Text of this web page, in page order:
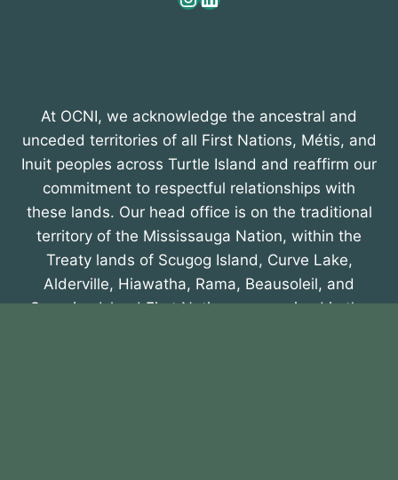
At OCNI, we acknowledge the ancestral and
unceded territories of all First Nations, Métis, and
Inuit peoples across Turtle Island and reaffirm our
commitment to respectful relationships with
these lands. Our head office is on the traditional
territory of the Mississauga Nation, within the
Treaty lands of Scugog Island, Curve Lake,
Alderville, Hiawatha, Rama, Beausoleil, and
Georgina Island First Nations, recognized in the